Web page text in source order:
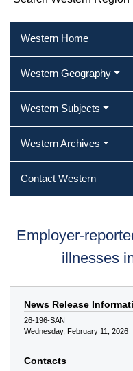
Western Home
Western Geography
Western Subjects
Western Archives
Contact Western
Employer-
illnesses
News Release
26-196-SAN
Wednesday, February 11, 2026
Contacts